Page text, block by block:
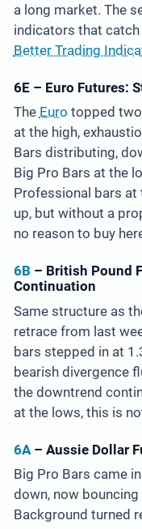
a long market. The
indicators that
Better Trading
6E – Euro Futures:
The Euro topped
at the high,
Bars distributing,
Big Pro Bars at the
Professional bars
up, but without a
no reason to buy
6B – British Pound
Continuation
Same structure as
retrace from last
bars stepped in at
bearish divergence
the downtrend
at the lows, this is
6A– Aussie Dollar
Big Pro Bars came
down, now
Background turned